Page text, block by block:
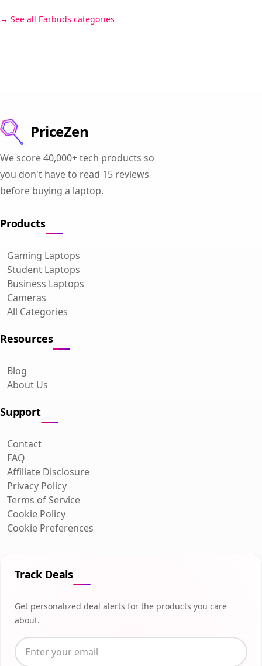
See all Earbuds categories
PriceZen
We score 40,000+ tech products so
you don't have to read 15 reviews
before buying a laptop.
Products
Gaming Laptops
Student Laptops
Business Laptops
Cameras
All Categories
Resources
Blog
About Us
Support
Contact
FAQ
Affiliate Disclosure
Privacy Policy
Terms of Service
Cookie Policy
Cookie Preferences
Track Deals
Get personalized deal alerts for the products you care
about.